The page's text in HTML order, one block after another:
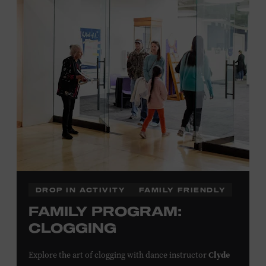
Plus, up to two accompanying adults receive 25 percent
off admission. Proof of residency required. For more
click here
or inquire at the Museum Box
Family Programs Presented by:
DROP IN ACTIVITY FAMILY FRIENDLY
FAMILY PROGRAM:
CLOGGING
Explore the art of clogging with dance instructorClyde